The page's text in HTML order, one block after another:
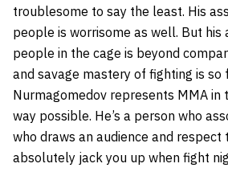
troublesome to say the least. His
people is worrisome as well. But
people in the cage is beyond
and savage mastery of fighting is so
Nurmagomedov represents MMA
way possible. He’s a person who
who draws an audience and respect
absolutely jack you up when fight